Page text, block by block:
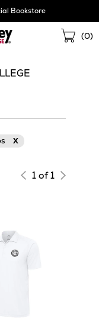
Bookstore
(0)
X
1 of 1